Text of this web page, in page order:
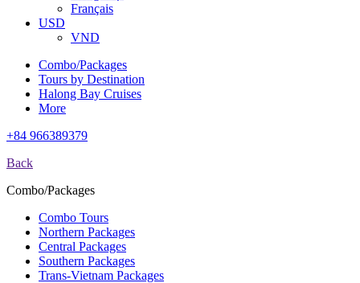
Français
USD
VND
Combo/Packages
Tours by Destination
Halong Bay Cruises
More
+84 966389379
Back
Combo/Packages
Combo Tours
Northern Packages
Central Packages
Southern Packages
Trans-Vietnam Packages